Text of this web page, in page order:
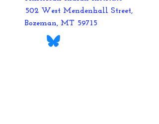
502 West Mendenhall Street,
Bozeman, MT 59715